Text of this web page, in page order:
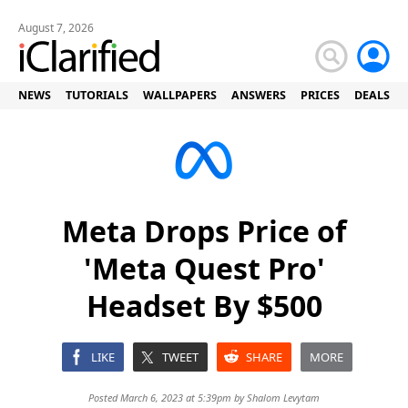
August 7, 2026
NEWS TUTORIALS WALLPAPERS ANSWERS PRICES DEALS
Meta Drops Price of
'Meta Quest Pro'
Headset By $500
LIKE TWEET SHARE MORE
Posted March 6, 2023 at 5:39pm byShalom Levytam